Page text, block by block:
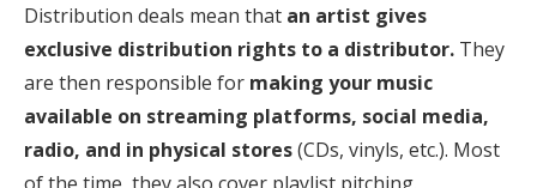
Distribution deals mean that an artist gives
exclusive distribution rights to a distributor. They
are then responsible for making your music
available on streaming platforms, social media,
radio, and in physical stores(CDs, vinyls, etc.). Most